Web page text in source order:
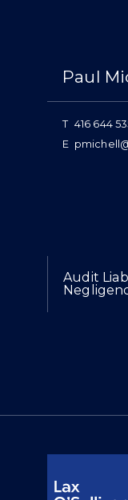
Paul
T 416 644
E
Expertise
Audit